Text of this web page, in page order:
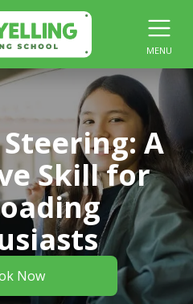
MENU
A
Skill for
Now